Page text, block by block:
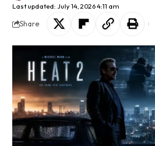
Last updated: July 14, 2026 4:11 am
Share